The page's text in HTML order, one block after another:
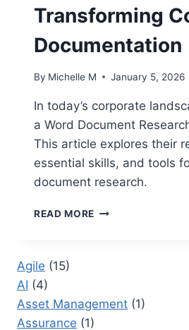
TO
AVOID
PITFALLS
Transforming
Documentation
By Michelle M January 5, 2026
In today’s corporate
a Word Document
This article explores their
essential skills, and tools
document research.
READ MORE WORD
Agile (15)
AI (4)
Asset Management (1)
Assurance (1)